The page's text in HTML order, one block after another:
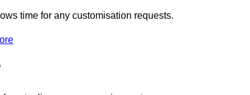
time for any customisation requests.